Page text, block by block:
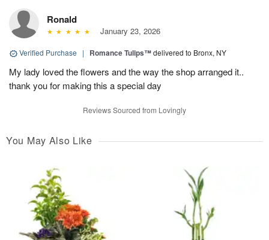
Ronald
January 23, 2026
Verified Purchase | Romance Tulips™delivered to Bronx, NY
My lady loved the flowers and the way the shop arranged it..
thank you for making this a special day
Reviews Sourced from Lovingly
You May Also Like